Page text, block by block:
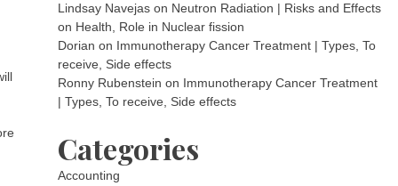
Lindsay Navejas on Neutron Radiation | Risks and Effects
on Health, Role in Nuclear fission
Dorian on Immunotherapy Cancer Treatment | Types, To
receive, Side effects
Ronny Rubenstein on Immunotherapy Cancer Treatment
| Types, To receive, Side effects
Categories
Accounting